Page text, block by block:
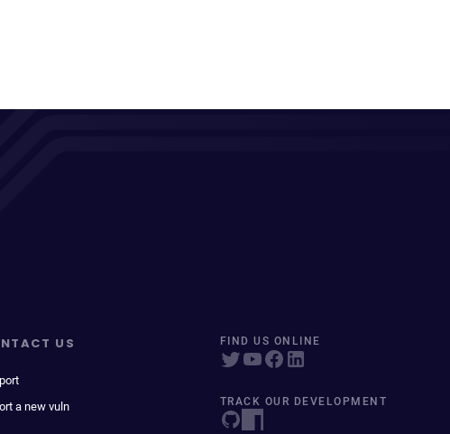
US
a new vuln
FIND US ONLINE
TRACK OUR DEVELOPMENT